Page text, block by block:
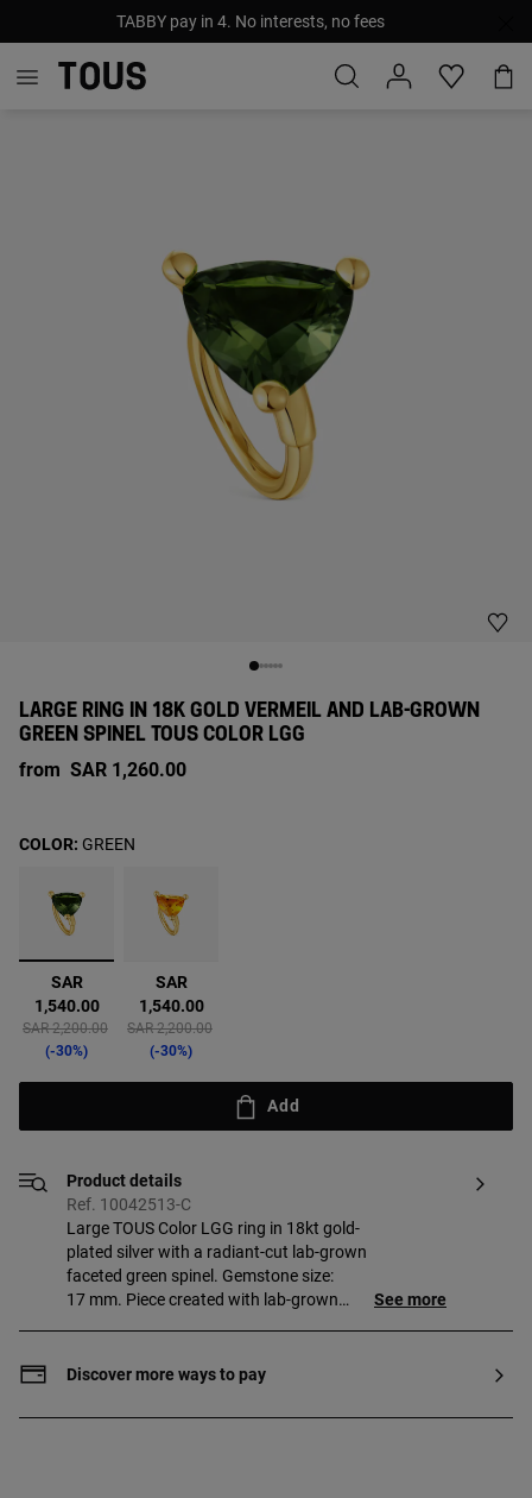
TABBY pay in 4. No interests, no fees
LARGE RING IN 18K GOLD VERMEIL AND LAB-GROWN
GREEN SPINEL TOUS COLOR LGG
from SAR 1,260.00
selected
SAR
1,540.00
Price reduced from
SAR 2,200.00to
-30%
SAR
1,540.00
Price reduced from
SAR 2,200.00to
-30%
COLOR: GREEN
Add
Product details
Ref. 10042513-C
Large TOUS Color LGG ring in 18kt gold-
plated silver with a radiant-cut lab-grown
faceted green spinel. Gemstone size:
17 mm. Piece created with lab-grown
thickness of 3 microns. This quality
jewel.
See more
Discover more ways to pay